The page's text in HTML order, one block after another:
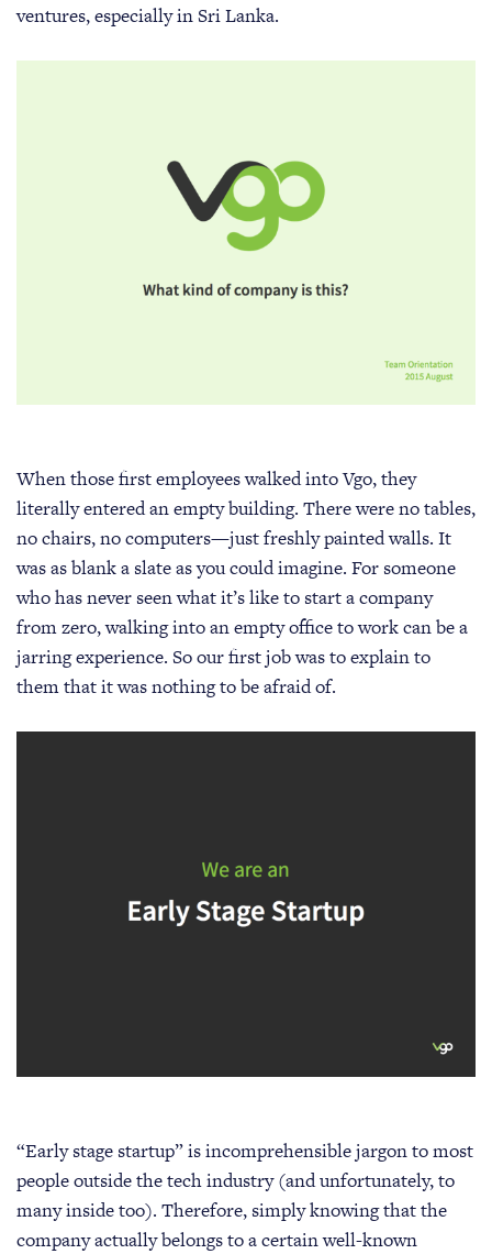
ventures, especially in Sri Lanka.
When those first employees walked into Vgo, they
literally entered an empty building. There were no tables,
no chairs, no computers—just freshly painted walls. It
was as blank a slate as you could imagine. For someone
who has never seen what it’s like to start a company
from zero, walking into an empty office to work can be a
jarring experience. So our first job was to explain to
them that it was nothing to be afraid of.
“Early stage startup” is incomprehensible jargon to most
people outside the tech industry (and unfortunately, to
many inside too). Therefore, simply knowing that the
company actually belongs to a certain well-known